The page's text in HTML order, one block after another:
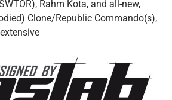
Rahm Kota, and all-new,
Clone/Republic Commando(s),